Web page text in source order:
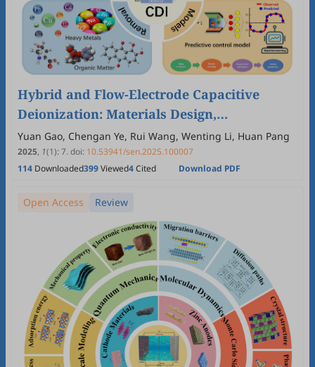
Hybrid and Flow-Electrode Capacitive
Deionization: Materials Design,
Multispecies Removal, and Smart
Regulation
Yuan Gao, Chengan Ye, Rui Wang, Wenting Li, Huan Pang
2025, 1(1):7.doi: 10.53941/sen.2025.100007
114 Downloaded399Viewed4Cited Download PDF
Open Access Review